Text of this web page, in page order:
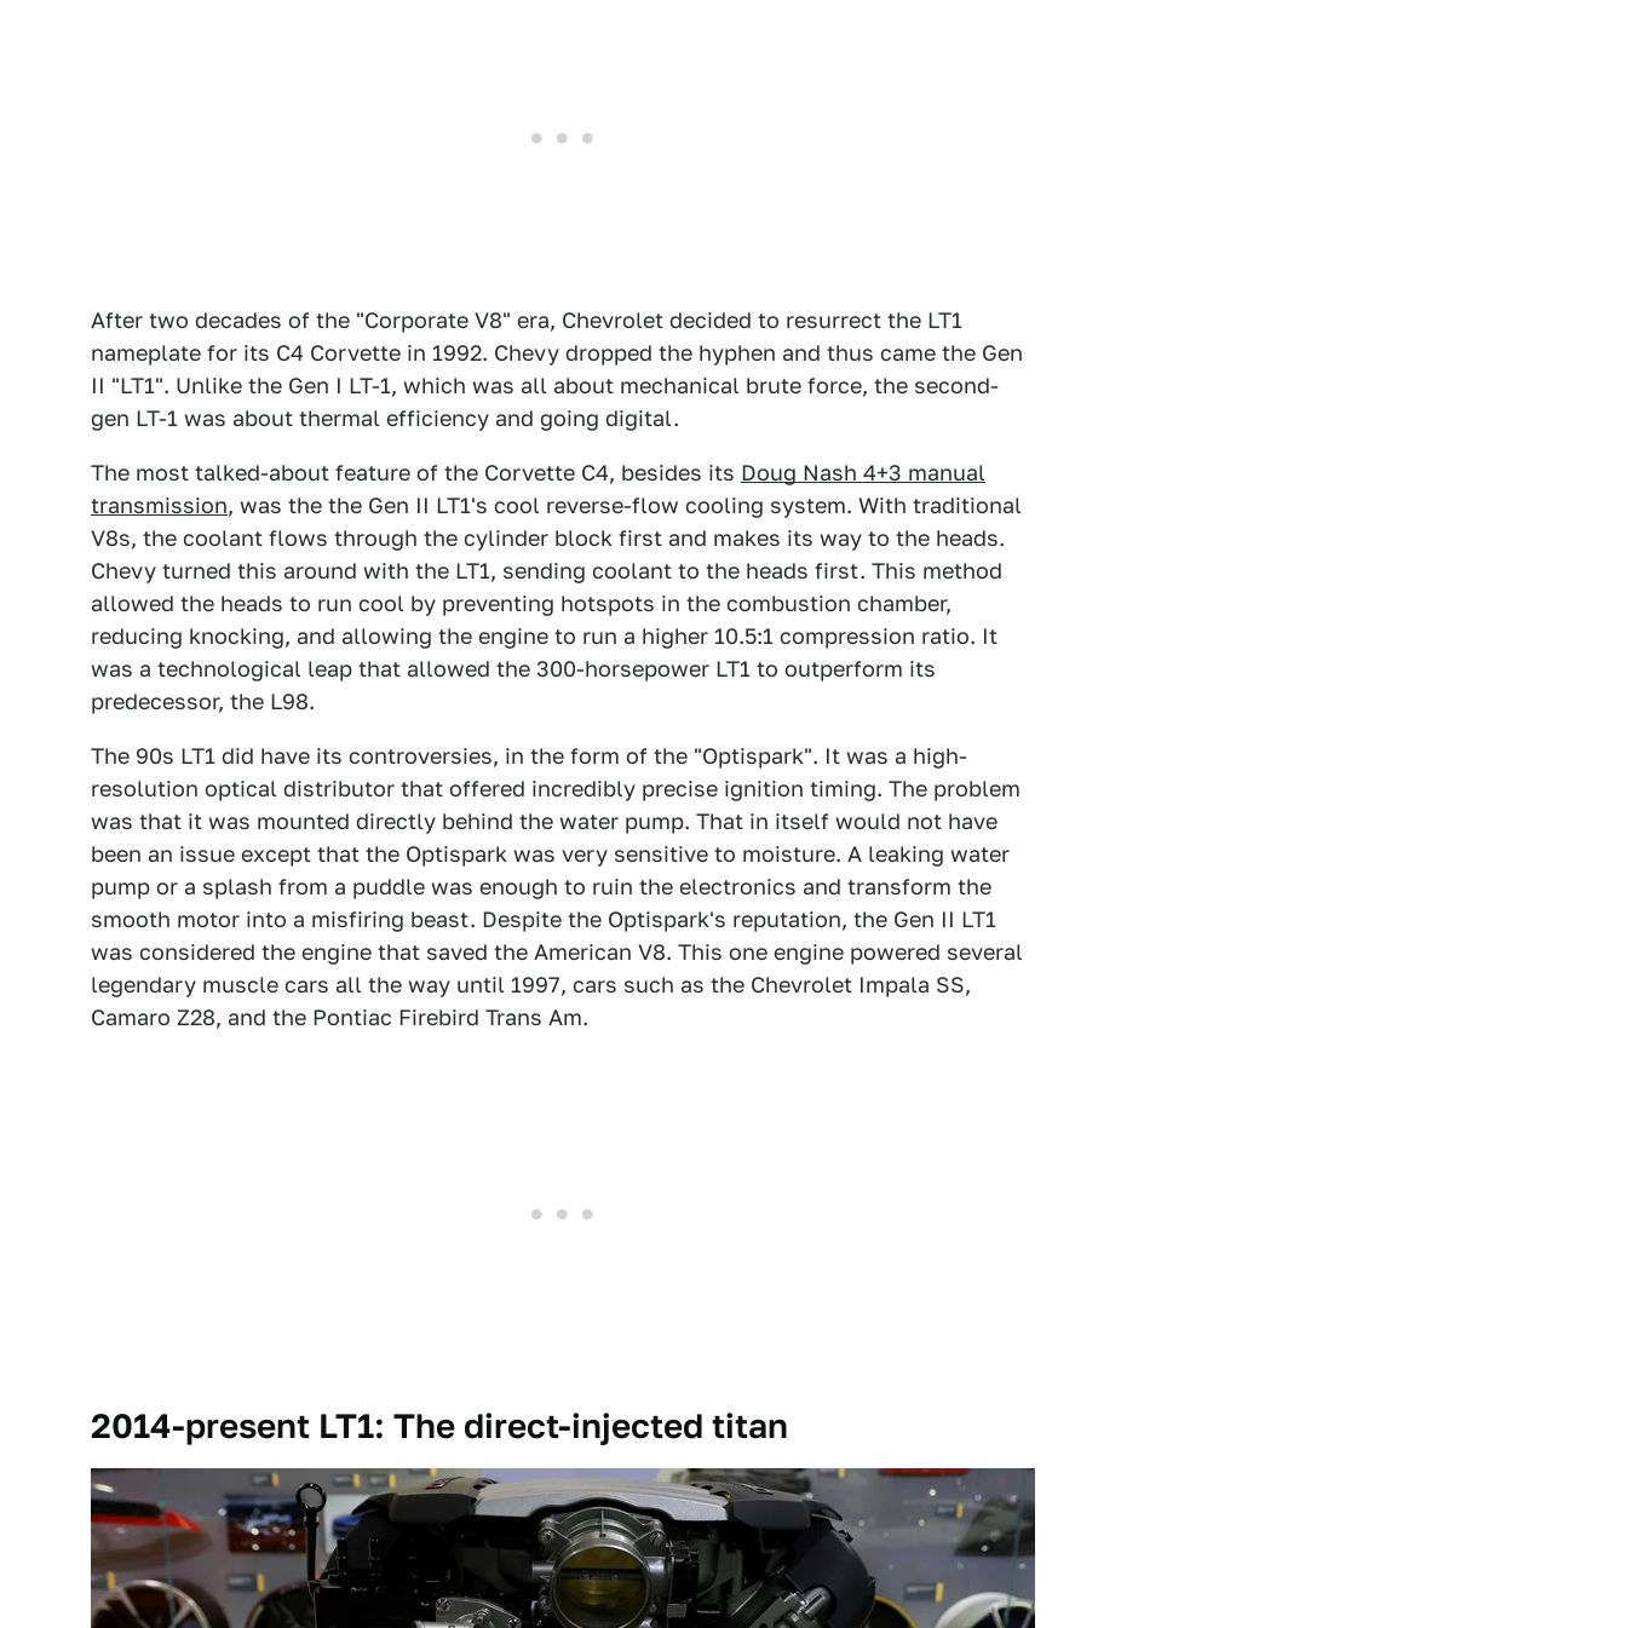
After two decades of the "Corporate V8" era, Chevrolet decided to resurrect the LT1
nameplate for its C4 Corvette in 1992. Chevy dropped the hyphen and thus came the Gen
II "LT1". Unlike the Gen I LT-1, which was all about mechanical brute force, the second-
gen LT-1 was about thermal efficiency and going digital.
The most talked-about feature of the Corvette C4, besides its Doug Nash 4+3 manual
transmission, was the the Gen II LT1's cool reverse-flow cooling system. With traditional
V8s, the coolant flows through the cylinder block first and makes its way to the heads.
Chevy turned this around with the LT1, sending coolant to the heads first. This method
allowed the heads to run cool by preventing hotspots in the combustion chamber,
reducing knocking, and allowing the engine to run a higher 10.5:1 compression ratio. It
was a technological leap that allowed the 300-horsepower LT1 to outperform its
predecessor, the L98.
The 90s LT1 did have its controversies, in the form of the "Optispark". It was a high-
resolution optical distributor that offered incredibly precise ignition timing. The problem
was that it was mounted directly behind the water pump. That in itself would not have
been an issue except that the Optispark was very sensitive to moisture. A leaking water
pump or a splash from a puddle was enough to ruin the electronics and transform the
smooth motor into a misfiring beast. Despite the Optispark's reputation, the Gen II LT1
was considered the engine that saved the American V8. This one engine powered several
legendary muscle cars all the way until 1997, cars such as the Chevrolet Impala SS,
Camaro Z28, and the Pontiac Firebird Trans Am.
2014-present LT1: The direct-injected titan